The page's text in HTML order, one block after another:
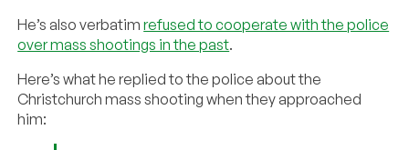
He’s also verbatimrefused to cooperate with the police
over mass shootings in the past.
Here’s what he replied to the police about the
Christchurch mass shooting when they approached
him: